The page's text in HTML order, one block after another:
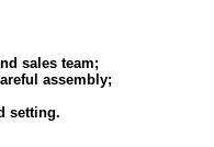
sales team;
assembly;
setting.